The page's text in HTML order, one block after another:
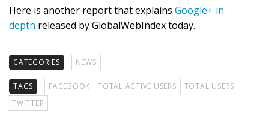
Here is another report that explains Google+ in
depth released by GlobalWebIndex today.
CATEGORIES NEWS
TAGS FACEBOOK TOTAL ACTIVE USERS
TOTAL USERS
TWITTER